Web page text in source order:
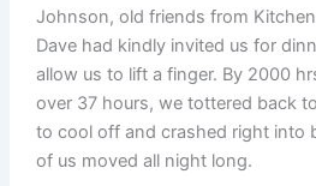
Johnson, old friends from
Dave had kindly invited us for
allow us to lift a finger. By 2000
over 37 hours, we tottered back
to cool off and crashed right into
of us moved all night long.